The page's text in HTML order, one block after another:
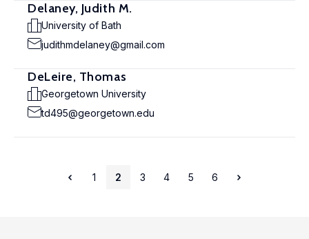
Delaney, Judith M.
University of Bath
judithmdelaney@gmail.com
DeLeire, Thomas
Georgetown University
td495@georgetown.edu
1 2 3 4 5 6